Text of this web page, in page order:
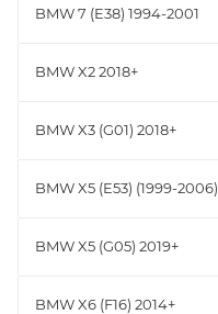
BMW 7 (E38) 1994-2001
BMW X2 2018+
BMW X3 (G01) 2018+
BMW X5 (E53) (1999-2006)
BMW X5 (G05) 2019+
BMW X6 (F16) 2014+